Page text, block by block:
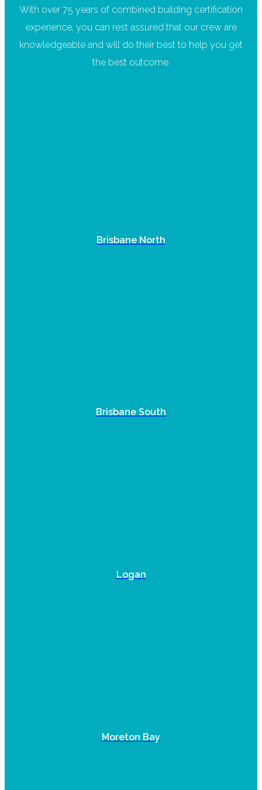
With over 75 years of combined building certification
experience, you can rest assured that our crew are
knowledgeable and will do their best to help you get
the best outcome.
Brisbane North
Brisbane South
Logan
Moreton Bay